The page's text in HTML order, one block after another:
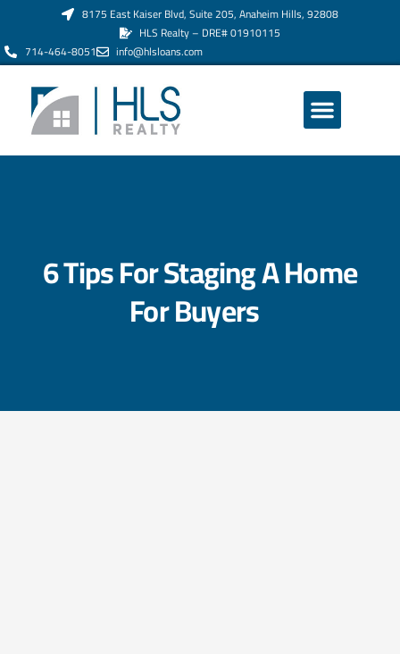
8175 East Kaiser Blvd, Suite 205, Anaheim Hills, 92808
HLS Realty – DRE# 01910115
714-464-8051
info@hlsloans.com
6 Tips For Staging A Home
For Buyers